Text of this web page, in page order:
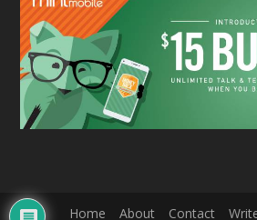
Home About Contact